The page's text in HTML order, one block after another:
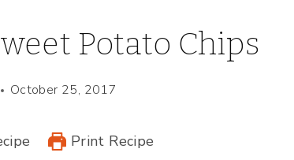
Potato Chips
October 25, 2017
Print Recipe